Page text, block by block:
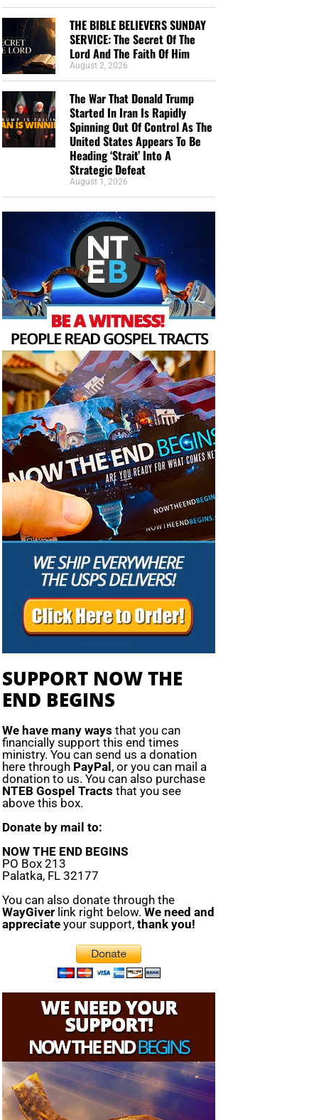
THE BIBLE BELIEVERS SUNDAY
SERVICE: The Secret Of The
Lord And The Faith Of Him
August 2, 2026
The War That Donald Trump
Started In Iran Is Rapidly
Spinning Out Of Control As The
United States Appears To Be
Heading ‘Strait’ Into A
Strategic Defeat
August 1, 2026
SUPPORT NOW THE
END BEGINS
We have many ways that you can
financially support this end times
ministry. You can send us a donation
here through PayPal, or you can mail a
donation to us. You can also purchase
NTEB Gospel Tracts that you see
above this box.
Donate by mail to:
NOW THE END BEGINS
PO Box 213
Palatka, FL 32177
You can also donate through the
WayGiver link right below. We need and
appreciate your support, thank you!